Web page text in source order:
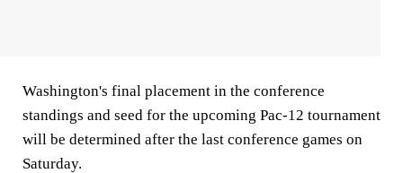
Washington's final placement in the conference
standings and seed for the upcoming Pac-12 tournament
will be determined after the last conference games on
Saturday.